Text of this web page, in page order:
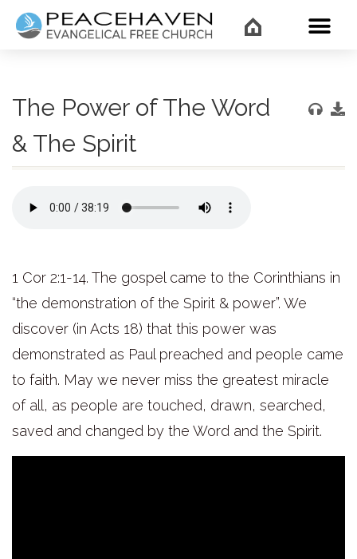
The Power of The Word
& The Spirit
1 Cor 2:1-14. The gospel came to the Corinthians in
“the demonstration of the Spirit & power”. We
discover (in Acts 18) that this power was
demonstrated as Paul preached and people came
to faith. May we never miss the greatest miracle
of all, as people are touched, drawn, searched,
saved and changed by the Word and the Spirit.